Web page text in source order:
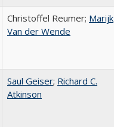
Christoffel Reumer; Marijk
Van der Wende
Saul Geiser; Richard C.
Atkinson